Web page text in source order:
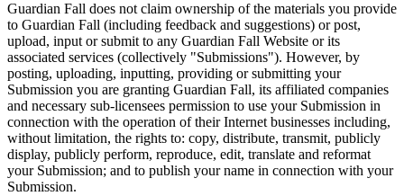
Guardian Fall does not claim ownership of the materials you provide
to Guardian Fall (including feedback and suggestions) or post,
upload, input or submit to any Guardian Fall Website or its
associated services (collectively "Submissions"). However, by
posting, uploading, inputting, providing or submitting your
Submission you are granting Guardian Fall, its affiliated companies
and necessary sub-licensees permission to use your Submission in
connection with the operation of their Internet businesses including,
without limitation, the rights to: copy, distribute, transmit, publicly
display, publicly perform, reproduce, edit, translate and reformat
your Submission; and to publish your name in connection with your
Submission.